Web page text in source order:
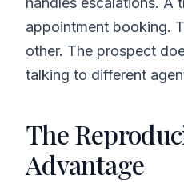
appointment booking.
other. The prospect
talking to different
The
Advantage